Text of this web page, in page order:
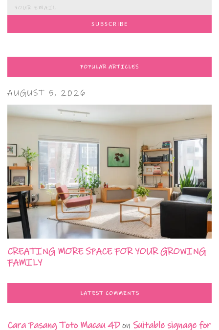
POPULAR ARTICLES
AUGUST 5, 2026
CREATING MORE SPACE FOR YOUR GROWING
FAMILY
LATEST COMMENTS
Cara Pasang Toto Macau 4Don Suitable signage for